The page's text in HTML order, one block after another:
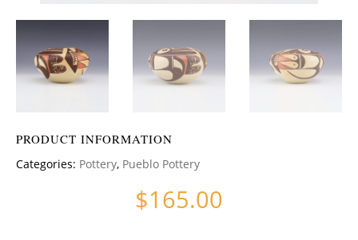
PRODUCT INFORMATION
Categories: Pottery, Pueblo Pottery
$165.00